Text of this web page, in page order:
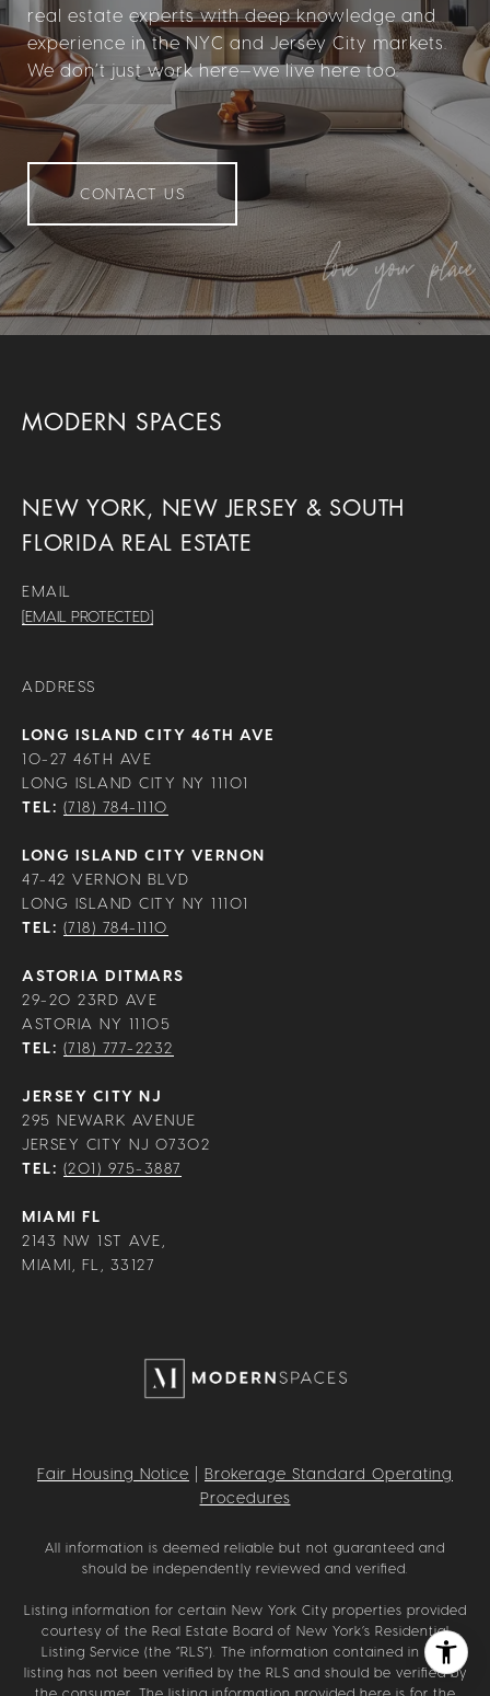
real estate experts with deep knowledge and
experience in the NYC and Jersey City markets.
We don’t just work here—we live here too.
CONTACT US
MODERN SPACES
NEW YORK, NEW JERSEY & SOUTH
FLORIDA REAL ESTATE
EMAIL
[EMAIL PROTECTED]
ADDRESS
LONG ISLAND CITY 46TH AVE
10-27 46TH AVE
LONG ISLAND CITY NY 11101
TEL: (718) 784-1110
LONG ISLAND CITY VERNON
47-42 VERNON BLVD
LONG ISLAND CITY NY 11101
TEL: (718) 784-1110
ASTORIA DITMARS
29-20 23RD AVE
ASTORIA NY 11105
TEL: (718) 777-2232
JERSEY CITY NJ
295 NEWARK AVENUE
JERSEY CITY NJ 07302
TEL: (201) 975-3887
MIAMI FL
2143 NW 1ST AVE,
MIAMI, FL, 33127
Fair Housing Notice
Brokerage Standard Operating
Procedures
All information is deemed reliable but not guaranteed and
should be independently reviewed and verified.
Listing information for certain New York City properties provided
courtesy of the Real Estate Board of New York’s Residential
Listing Service (the “RLS”). The information contained in this
listing has not been verified by the RLS and should be verified by